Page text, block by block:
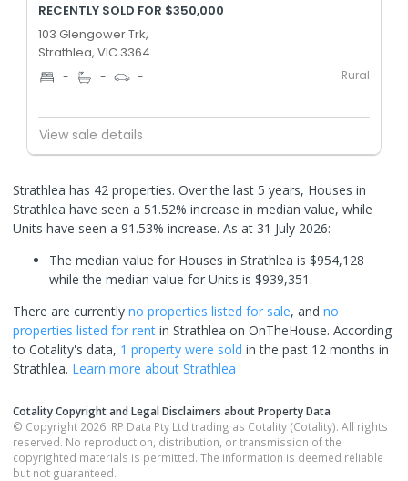
RECENTLY SOLD FOR $350,000
103 Glengower Trk,
Strathlea, VIC 3364
- - - Rural
View sale details
Strathlea has 42 properties. Over the last 5 years, Houses in
Strathlea have seen a 51.52% increase in median value, while
Units have seen a 91.53% increase. As at 31 July 2026:
The median value for Houses in Strathlea is $954,128
while the median value for Units is $939,351.
There are currently no properties listed for sale, and no
properties listed for rent in Strathlea on OnTheHouse. According
to Cotality's data, 1 property were sold in the past 12 months in
Strathlea. Learn more about Strathlea
Cotality Copyright and Legal Disclaimers about Property Data
© Copyright 2026. RP Data Pty Ltd trading as Cotality (Cotality). All rights
reserved. No reproduction, distribution, or transmission of the
copyrighted materials is permitted. The information is deemed reliable
but not guaranteed.